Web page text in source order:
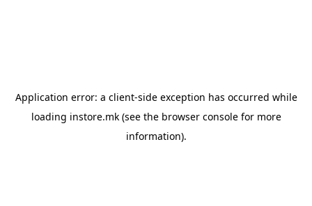
Application error: a client-side exception has occurred while
loading instore.mk(see the browser consolefor more
information).